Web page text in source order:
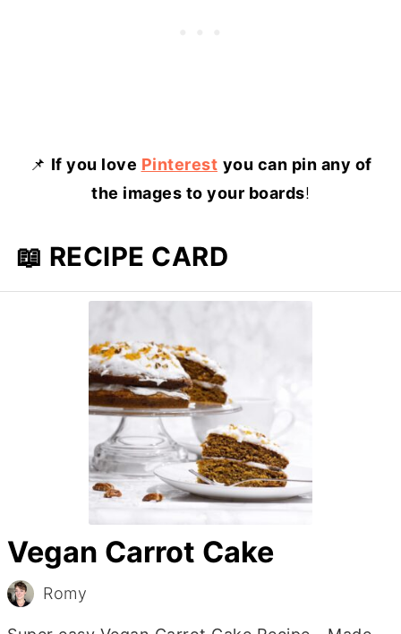
📌 If you love Pinterest you can pin any of
the images to your boards!
📖 RECIPE CARD
Vegan Carrot Cake
Romy